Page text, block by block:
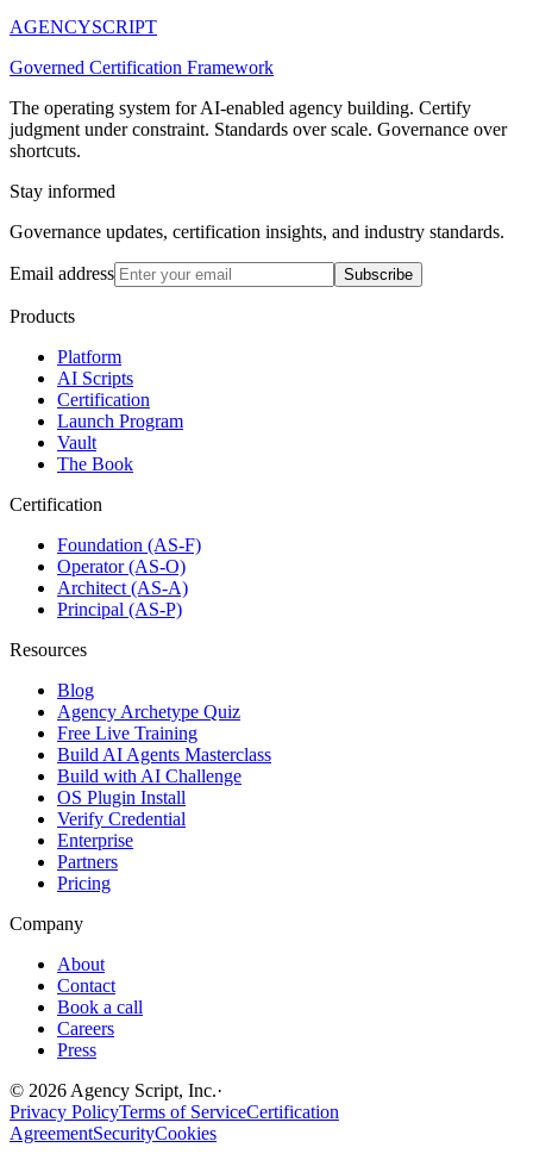
AGENCYSCRIPT
Governed Certification Framework
The operating system for AI-enabled agency building. Certify
judgment under constraint. Standards over scale. Governance over
shortcuts.
Stay informed
Governance updates, certification insights, and industry standards.
Email address Subscribe
Products
Platform
AI Scripts
Certification
Launch Program
Vault
The Book
Certification
Foundation (AS-F)
Operator (AS-O)
Architect (AS-A)
Principal (AS-P)
Resources
Blog
Agency Archetype Quiz
Free Live Training
Build AI Agents Masterclass
Build with AI Challenge
OS Plugin Install
Verify Credential
Enterprise
Partners
Pricing
Company
About
Contact
Book a call
Careers
Press
© 2026 Agency Script, Inc.·
Privacy PolicyTerms of ServiceCertification
AgreementSecurityCookies